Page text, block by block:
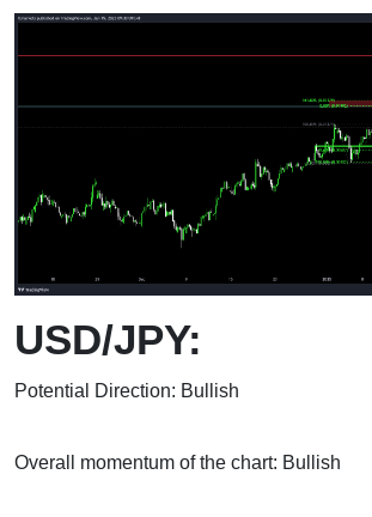
USD/JPY:
Potential Direction: Bullish
Overall momentum of the chart: Bullish